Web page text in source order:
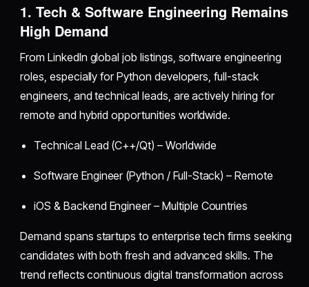
1. Tech & Software Engineering Remains
High Demand
From LinkedIn global job listings, software engineering
roles, especially for Python developers, full-stack
engineers, and technical leads, are actively hiring for
remote and hybrid opportunities worldwide.
Technical Lead (C++/Qt) – Worldwide
Software Engineer (Python / Full-Stack) – Remote
iOS & Backend Engineer – Multiple Countries
Demand spans startups to enterprise tech firms seeking
candidates with both fresh and advanced skills. The
trend reflects continuous digital transformation across